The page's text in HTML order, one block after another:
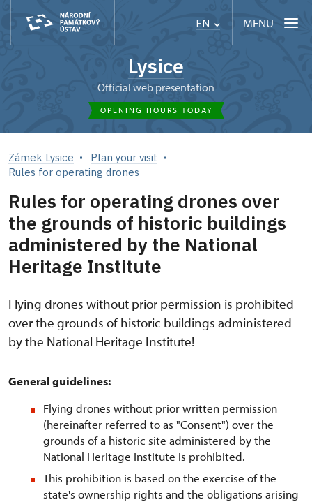
EN MENU
Lysice
Official web presentation
OPENING HOURS TODAY
Zámek Lysice
Plan your visit
Rules for operating drones
Rules for operating drones over
the grounds of historic buildings
administered by the National
Heritage Institute
Flying drones without prior permission is prohibited
over the grounds of historic buildings administered
by the National Heritage Institute!
General guidelines:
Flying drones without prior written permission
(hereinafter referred to as "Consent") over the
grounds of a historic site administered by the
National Heritage Institute is prohibited.
This prohibition is based on the exercise of the
state's ownership rights and the obligations arising